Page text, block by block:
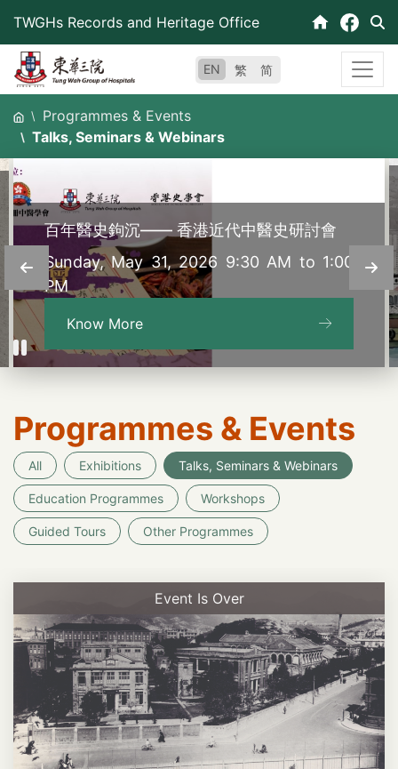
content
TWGHs Records and Heritage Office
EN 繁 简
Programmes & Events
Talks, Seminars & Webinars
百年醫史鉤沉—— 香港近代中醫史研討會
Sunday, May 31, 2026 9:30 AM to 1:00
PM
Know More
Programmes & Events
All Exhibitions Talks, Seminars & Webinars
Education Programmes Workshops
Guided Tours Other Programmes
Event Is Over